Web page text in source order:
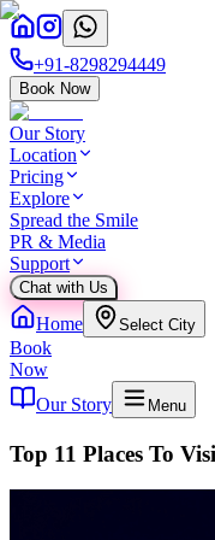
+91-8298294449
Book Now
Our Story
Location
Pricing
Explore
Spread the Smile
PR & Media
Support
Chat with Us
Home Select City
Book
Now
Our Story
Menu
Top 11 Places To